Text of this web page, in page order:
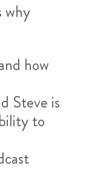
why
how
Steve is
to